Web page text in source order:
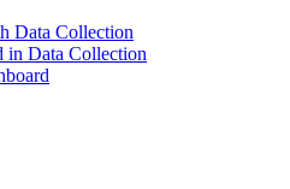
Data Collection
in Data Collection